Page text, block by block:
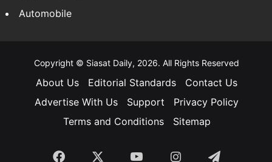
Automobile
Copyright © Siasat Daily, 2026. All Rights Reserved
About Us Editorial Standards
Contact Us
Advertise With Us
Support
Privacy Policy
Terms and Conditions
Sitemap
Facebook YouTubeInstagramTelegram